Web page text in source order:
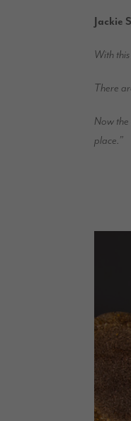
Jackie
With
There
Now the
place.”